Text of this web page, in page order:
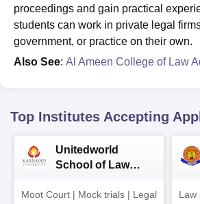
proceedings and gain practical
students can work in private legal
government, or practice on their own.
Also See: Al Ameen College of Law
Top Institutes Accepting
Unitedworld
School of Law
Moot Court | Mock trials | Legal
Law